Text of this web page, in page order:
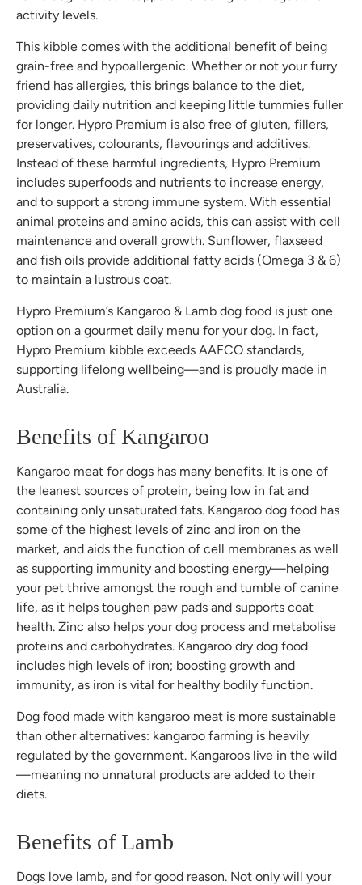
activity levels.
This kibble comes with the additional benefit of being
grain-free and hypoallergenic. Whether or not your furry
friend has allergies, this brings balance to the diet,
providing daily nutrition and keeping little tummies fuller
for longer. Hypro Premium is also free of gluten, fillers,
preservatives, colourants, flavourings and additives.
Instead of these harmful ingredients, Hypro Premium
includes superfoods and nutrients to increase energy,
and to support a strong immune system. With essential
animal proteins and amino acids, this can assist with cell
maintenance and overall growth. Sunflower, flaxseed
and fish oils provide additional fatty acids (Omega 3 & 6)
to maintain a lustrous coat.
Hypro Premium’s Kangaroo & Lamb dog food is just one
option on a gourmet daily menu for your dog. In fact,
Hypro Premium kibble exceeds AAFCO standards,
supporting lifelong wellbeing—and is proudly made in
Australia.
Benefits of Kangaroo
Kangaroo meat for dogs has many benefits. It is one of
the leanest sources of protein, being low in fat and
containing only unsaturated fats. Kangaroo dog food has
some of the highest levels of zinc and iron on the
market, and aids the function of cell membranes as well
as supporting immunity and boosting energy—helping
your pet thrive amongst the rough and tumble of canine
life, as it helps toughen paw pads and supports coat
health. Zinc also helps your dog process and metabolise
proteins and carbohydrates. Kangaroo dry dog food
includes high levels of iron; boosting growth and
immunity, as iron is vital for healthy bodily function.
Dog food made with kangaroo meat is more sustainable
than other alternatives: kangaroo farming is heavily
regulated by the government. Kangaroos live in the wild
—meaning no unnatural products are added to their
diets.
Benefits of Lamb
Dogs love lamb, and for good reason. Not only will your